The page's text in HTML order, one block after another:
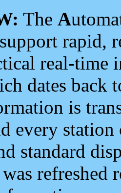
The A
rapid,
real-time
dates back
is
every
standard
refreshed